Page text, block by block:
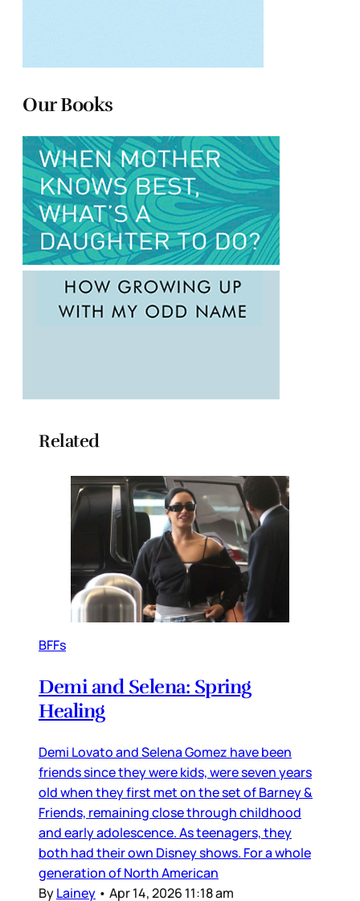
Our Books
Related
BFFs
Demi and Selena: Spring
Healing
Demi Lovato and Selena Gomez have been
friends since they were kids, were seven years
old when they first met on the set of Barney &
Friends, remaining close through childhood
and early adolescence. As teenagers, they
both had their own Disney shows. For a whole
generation of North American
ByLainey • Apr 14, 2026 11:18 am